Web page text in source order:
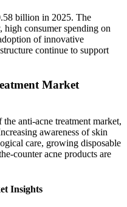
billion in 2025. The
high consumer spending on
of innovative
continue to support
Market
anti-acne treatment market,
awareness of skin
care, growing disposable
counter acne products are
Insights